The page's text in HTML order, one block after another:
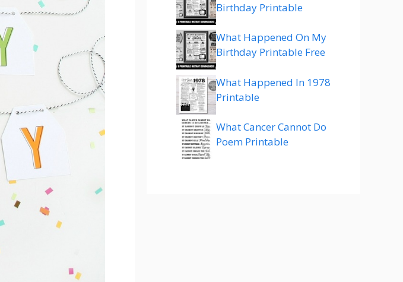
Birthday Printable
What Happened On My
Birthday Printable Free
What Happened In 1978
Printable
What Cancer Cannot Do
Poem Printable